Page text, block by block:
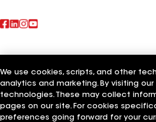
Also of Interest
Terms of UseContractor TermsPrivacy
©2026 GAF Materials LLC
We use cookies, scripts, and other
analytics and marketing. By visiting
technologies. These may collect
pages on our site. For cookies
preferences going forward for your